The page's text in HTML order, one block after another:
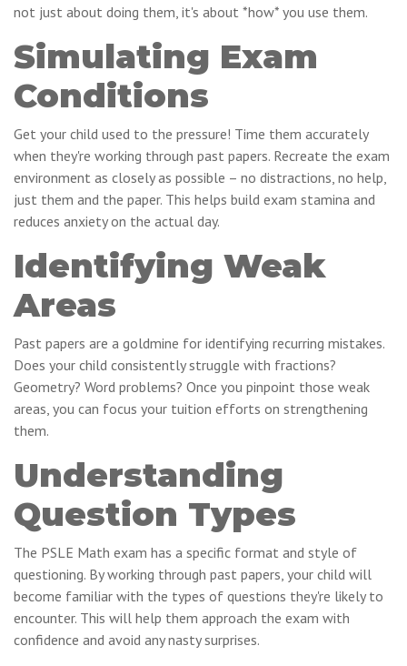
not just about doing them, it's about *how* you use them.
Simulating Exam
Conditions
Get your child used to the pressure! Time them accurately
when they're working through past papers. Recreate the exam
environment as closely as possible – no distractions, no help,
just them and the paper. This helps build exam stamina and
reduces anxiety on the actual day.
Identifying Weak
Areas
Past papers are a goldmine for identifying recurring mistakes.
Does your child consistently struggle with fractions?
Geometry? Word problems? Once you pinpoint those weak
areas, you can focus your tuition efforts on strengthening
them.
Understanding
Question Types
The PSLE Math exam has a specific format and style of
questioning. By working through past papers, your child will
become familiar with the types of questions they're likely to
encounter. This will help them approach the exam with
confidence and avoid any nasty surprises.